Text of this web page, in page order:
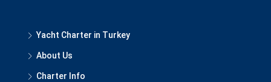
Yacht Charter in Turkey
About Us
Charter Info